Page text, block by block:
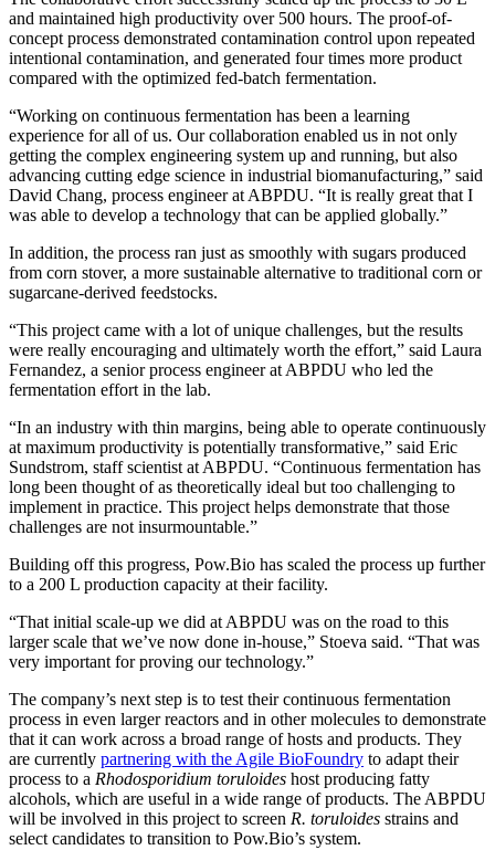
and maintained high productivity over 500 hours. The proof-of-
concept process demonstrated contamination control upon repeated
intentional contamination, and generated four times more product
compared with the optimized fed-batch fermentation.
“Working on continuous fermentation has been a learning
experience for all of us. Our collaboration enabled us in not only
getting the complex engineering system up and running, but also
advancing cutting edge science in industrial biomanufacturing,” said
David Chang, process engineer at ABPDU. “It is really great that I
was able to develop a technology that can be applied globally.”
In addition, the process ran just as smoothly with sugars produced
from corn stover, a more sustainable alternative to traditional corn or
sugarcane-derived feedstocks.
“This project came with a lot of unique challenges, but the results
were really encouraging and ultimately worth the effort,” said Laura
Fernandez, a senior process engineer at ABPDU who led the
fermentation effort in the lab.
“In an industry with thin margins, being able to operate continuously
at maximum productivity is potentially transformative,” said Eric
Sundstrom, staff scientist at ABPDU. “Continuous fermentation has
long been thought of as theoretically ideal but too challenging to
implement in practice. This project helps demonstrate that those
challenges are not insurmountable.”
Building off this progress, Pow.Bio has scaled the process up further
to a 200 L production capacity at their facility.
“That initial scale-up we did at ABPDU was on the road to this
larger scale that we’ve now done in-house,” Stoeva said. “That was
very important for proving our technology.”
The company’s next step is to test their continuous fermentation
process in even larger reactors and in other molecules to demonstrate
that it can work across a broad range of hosts and products. They
are currently partnering with the Agile BioFoundry to adapt their
process to a Rhodosporidium toruloides host producing fatty
alcohols, which are useful in a wide range of products. The ABPDU
will be involved in this project to screen R. toruloides strains and
select candidates to transition to Pow.Bio’s system.